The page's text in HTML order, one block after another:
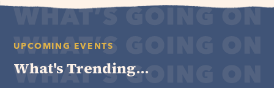
UPCOMING EVENTS
What's Trending...